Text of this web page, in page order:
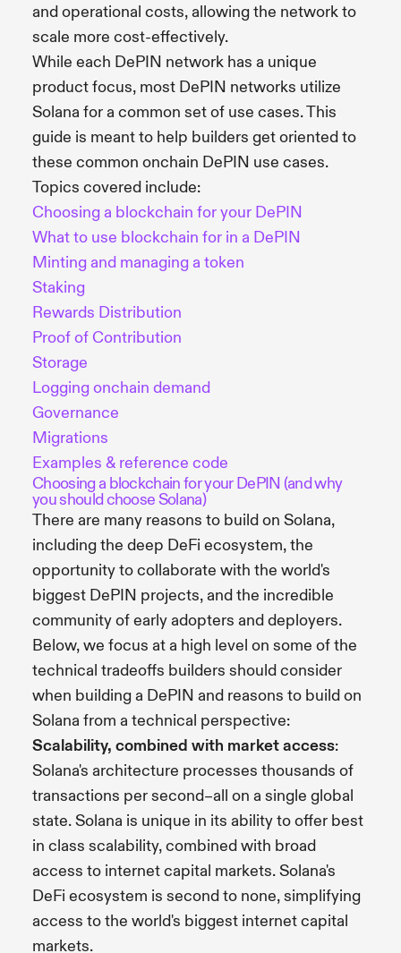
and operational costs, allowing the network to
scale more cost-effectively.
While each DePIN network has a unique
product focus, most DePIN networks utilize
Solana for a common set of use cases. This
guide is meant to help builders get oriented to
these common onchain DePIN use cases.
Topics covered include:
Choosing a blockchain for your DePIN
What to use blockchain for in a DePIN
Minting and managing a token
Staking
Rewards Distribution
Proof of Contribution
Storage
Logging onchain demand
Governance
Migrations
Examples & reference code
Choosing a blockchain for your DePIN (and why
you should choose Solana)
There are many reasons to build on Solana,
including the deep DeFi ecosystem, the
opportunity to collaborate with the world's
biggest DePIN projects, and the incredible
community of early adopters and deployers.
Below, we focus at a high level on some of the
technical tradeoffs builders should consider
when building a DePIN and reasons to build on
Solana from a technical perspective:
Scalability, combined with market access:
Solana's architecture processes thousands of
transactions per second–all on a single global
state. Solana is unique in its ability to offer best
in class scalability, combined with broad
access to internet capital markets. Solana's
DeFi ecosystem is second to none, simplifying
access to the world's biggest internet capital
markets.